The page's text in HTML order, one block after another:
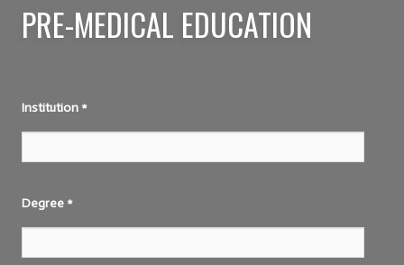
PRE-MEDICAL EDUCATION
Institution *
Degree *